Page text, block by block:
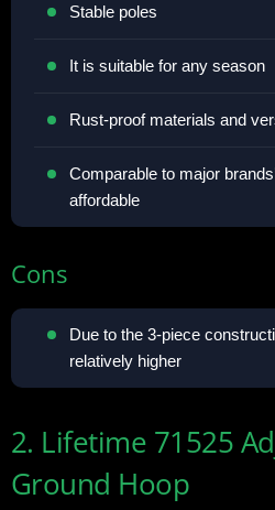
Stable poles
It is suitable for any season
Rust-proof materials and
Comparable to major
affordable
Cons
Due to the 3-piece
relatively higher
2. Lifetime 71525
Ground Hoop